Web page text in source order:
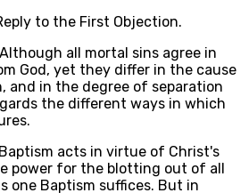
to the First Objection.
all mortal sins agree in
God, yet they differ in the cause
and in the degree of separation
the different ways in which
acts in virtue of Christ's
power for the blotting out of all
one Baptism suffices. But in